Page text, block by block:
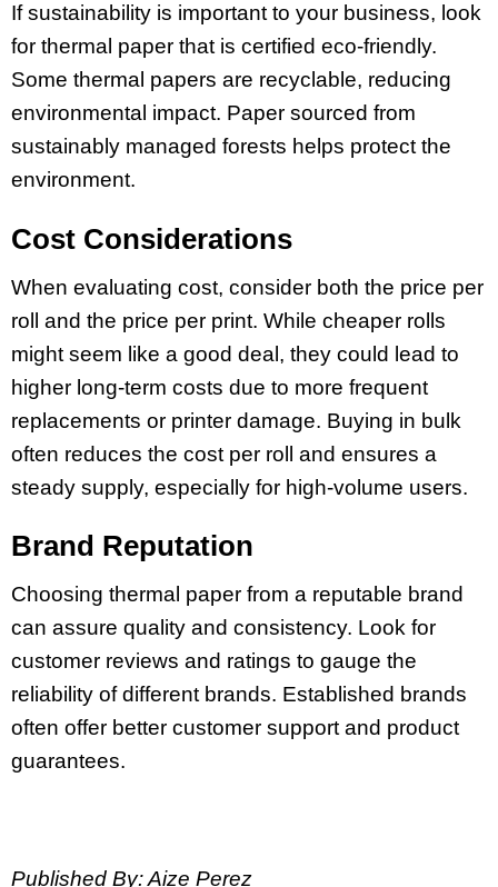
If sustainability is important to your business, look
for thermal paper that is certified eco-friendly.
Some thermal papers are recyclable, reducing
environmental impact. Paper sourced from
sustainably managed forests helps protect the
environment.
Cost Considerations
When evaluating cost, consider both the price per
roll and the price per print. While cheaper rolls
might seem like a good deal, they could lead to
higher long-term costs due to more frequent
replacements or printer damage. Buying in bulk
often reduces the cost per roll and ensures a
steady supply, especially for high-volume users.
Brand Reputation
Choosing thermal paper from a reputable brand
can assure quality and consistency. Look for
customer reviews and ratings to gauge the
reliability of different brands. Established brands
often offer better customer support and product
guarantees.
Published By: Aize Perez